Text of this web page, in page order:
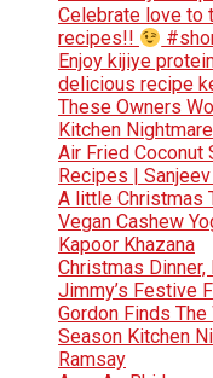
Celebrate love
recipes!!
Enjoy kijiye
delicious recipe
These Owners
Kitchen
Air Fried Coconut
Recipes |
A little Christmas
Vegan Cashew
Kapoor Khazana
Christmas
Jimmy’s Festive
Gordon Finds The
Season Kitchen
Ramsay